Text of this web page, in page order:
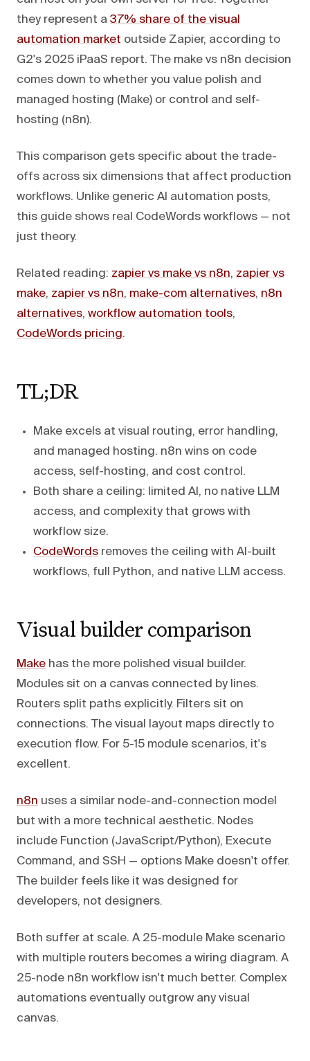
they represent a 37% share of the visual
automation market outside Zapier, according to
G2's 2025 iPaaS report. The make vs n8n decision
comes down to whether you value polish and
managed hosting (Make) or control and self-
hosting (n8n).
This comparison gets specific about the trade-
offs across six dimensions that affect production
workflows. Unlike generic AI automation posts,
this guide shows real CodeWords workflows — not
just theory.
Related reading: zapier vs make vs n8n, zapier vs
make, zapier vs n8n, make-com alternatives, n8n
alternatives, workflow automation tools,
CodeWords pricing.
TL;DR
Make excels at visual routing, error handling,
and managed hosting. n8n wins on code
access, self-hosting, and cost control.
Both share a ceiling: limited AI, no native LLM
access, and complexity that grows with
workflow size.
CodeWords removes the ceiling with AI-built
workflows, full Python, and native LLM access.
Visual builder comparison
Make has the more polished visual builder.
Modules sit on a canvas connected by lines.
Routers split paths explicitly. Filters sit on
connections. The visual layout maps directly to
execution flow. For 5-15 module scenarios, it's
excellent.
n8n uses a similar node-and-connection model
but with a more technical aesthetic. Nodes
include Function (JavaScript/Python), Execute
Command, and SSH — options Make doesn't offer.
The builder feels like it was designed for
developers, not designers.
Both suffer at scale. A 25-module Make scenario
with multiple routers becomes a wiring diagram. A
25-node n8n workflow isn't much better. Complex
automations eventually outgrow any visual
canvas.